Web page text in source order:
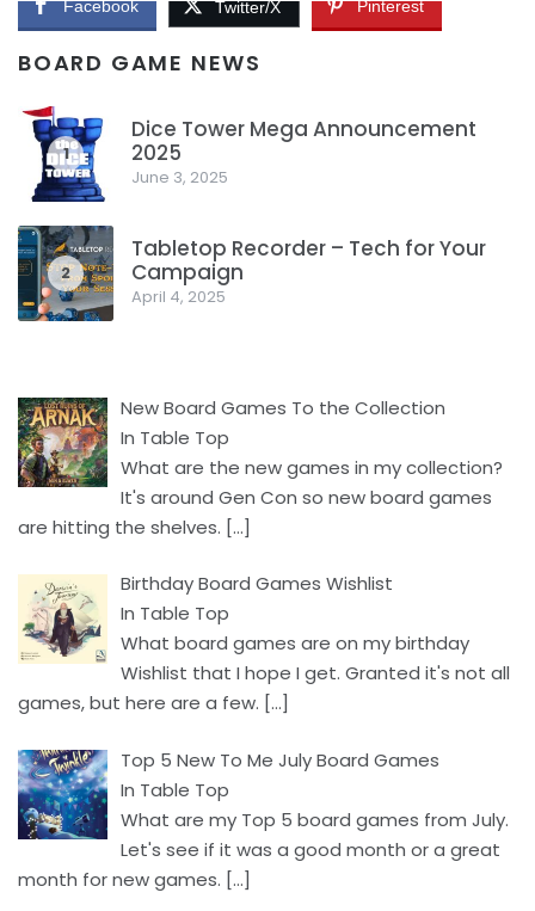
Facebook Twitter/X Pinterest
BOARD GAME NEWS
1
Dice Tower Mega Announcement
2025
June 3, 2025
2
Tabletop Recorder – Tech for Your
Campaign
April 4, 2025
New Board Games To the Collection
In Table Top
What are the new games in my collection?
It's around Gen Con so new board games
are hitting the shelves. […]
Birthday Board Games Wishlist
In Table Top
What board games are on my birthday
Wishlist that I hope I get. Granted it's not all
games, but here are a few. […]
Top 5 New To Me July Board Games
In Table Top
What are my Top 5 board games from July.
Let's see if it was a good month or a great
month for new games. […]